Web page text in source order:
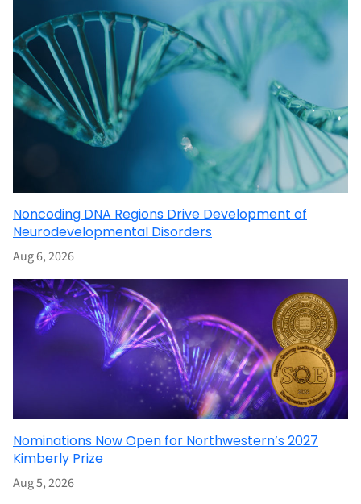
Noncoding DNA Regions Drive Development of
Neurodevelopmental Disorders
Aug 6, 2026
Nominations Now Open for Northwestern’s 2027
Kimberly Prize
Aug 5, 2026